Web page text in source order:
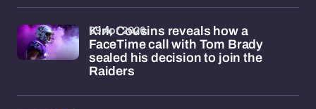
Kirk Cousins reveals how a
FaceTime call with Tom Brady
sealed his decision to join the
Raiders
09 Apr 2026